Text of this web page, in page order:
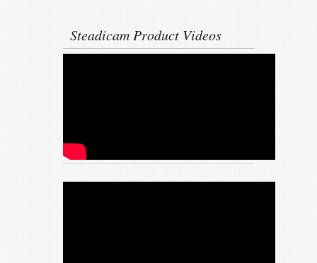
Steadicam Product Videos